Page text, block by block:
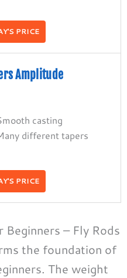
PRICE
Amplitude
casting
different tapers
PRICE
– Fly Rods
the foundation of
The weight